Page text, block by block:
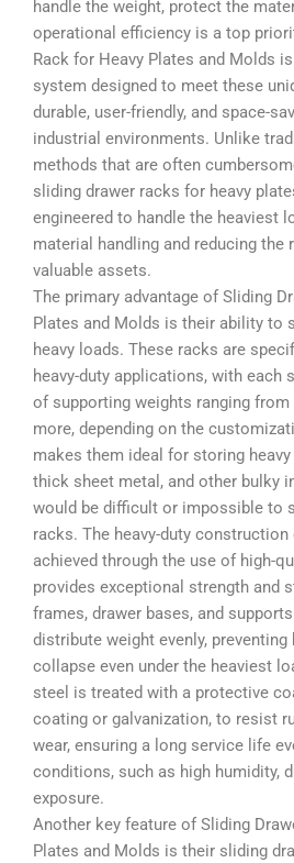
handle the weight, protect the
operational efficiency is a top
Rack for Heavy Plates and Molds
system designed to meet these
durable, user-friendly, and space-
industrial environments. Unlike
methods that are often
sliding drawer racks for heavy
engineered to handle the heaviest
material handling and reducing the
valuable assets.
The primary advantage of Sliding
Plates and Molds is their ability to
heavy loads. These racks are
heavy-duty applications, with each
of supporting weights ranging
more, depending on the
makes them ideal for storing
thick sheet metal, and other bulky
would be difficult or impossible to
racks. The heavy-duty
achieved through the use of high-
provides exceptional strength and
frames, drawer bases, and
distribute weight evenly, preventing
collapse even under the heaviest
steel is treated with a protective
coating or galvanization, to resist
wear, ensuring a long service life
conditions, such as high humidity,
exposure.
Another key feature of Sliding
Plates and Molds is their sliding